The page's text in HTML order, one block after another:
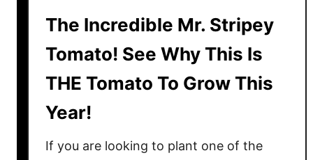
i
b
o
m
The Incredible Mr. Stripey
Tomato! See Why This Is
THE Tomato To Grow This
Year!
If you are looking to plant one of the